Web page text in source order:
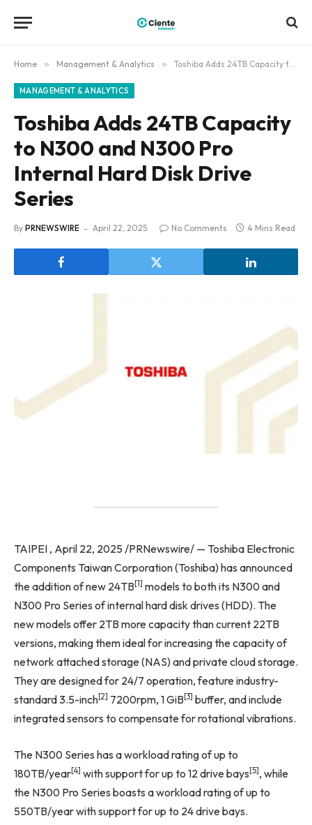
Home » Management & Analytics » Toshiba Adds 24TB Capacity to N300 and N300 Pro Internal Hard Disk Drive Series
MANAGEMENT & ANALYTICS
Toshiba Adds 24TB Capacity
to N300 and N300 Pro
Internal Hard Disk Drive
Series
By PRNEWSWIRE April 22, 2025 No Comments 4 Mins Read
TAIPEI , April 22, 2025 /PRNewswire/ — Toshiba Electronic
Components Taiwan Corporation (Toshiba) has announced
the addition of new 24TB[1] models to both its N300 and
N300 Pro Series of internal hard disk drives (HDD). The
new models offer 2TB more capacity than current 22TB
versions, making them ideal for increasing the capacity of
network attached storage (NAS) and private cloud storage.
They are designed for 24/7 operation, feature industry-
standard 3.5-inch[2] 7200rpm, 1 GiB [3] buffer, and include
integrated sensors to compensate for rotational vibrations.
The N300 Series has a workload rating of up to
180TB/year[4] with support for up to 12 drive bays [5] , while
the N300 Pro Series boasts a workload rating of up to
550TB/year with support for up to 24 drive bays.